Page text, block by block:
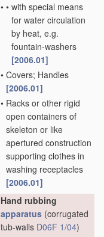
• • with special means
for water circulation
by heat, e.g.
fountain-washers
[2006.01]
• Covers; Handles
[2006.01]
• Racks or other rigid
open containers of
skeleton or like
apertured construction
supporting clothes in
washing receptacles
[2006.01]
Hand rubbing
apparatus (corrugated
tub-walls D06F 1/04)